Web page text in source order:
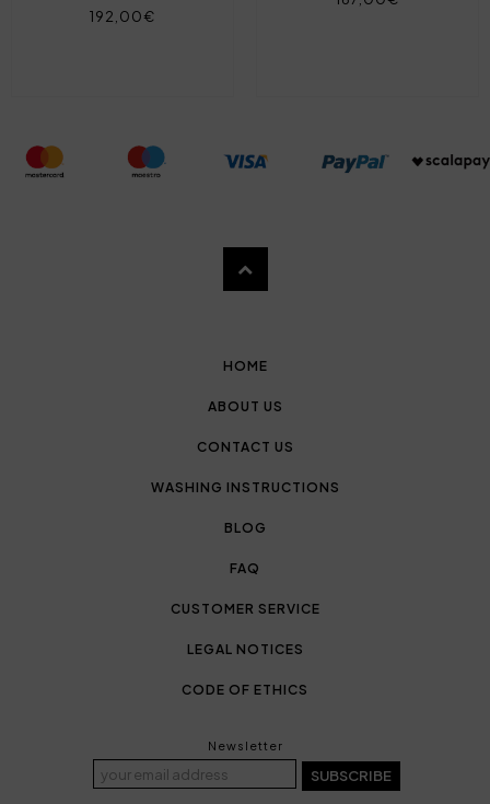
192,00€
HOME
ABOUT US
CONTACT US
WASHING INSTRUCTIONS
BLOG
FAQ
CUSTOMER SERVICE
LEGAL NOTICES
CODE OF ETHICS
Newsletter
SUBSCRIBE